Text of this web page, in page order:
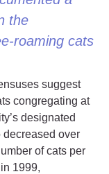
the
roaming cats
suggest
congregating at
designated
over
of cats per
1999,